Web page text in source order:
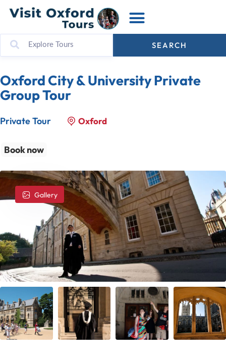
SEARCH
Oxford City & University Private
Group Tour
Private Tour Oxford
Book now
Gallery